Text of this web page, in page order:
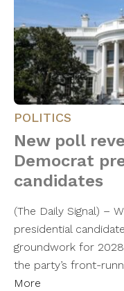
POLITICS
New poll
Democrat
candidates
(The Daily Signal) –
presidential
groundwork for
the party’s front-
More